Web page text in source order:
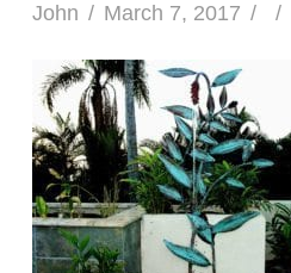
John March 7, 2017